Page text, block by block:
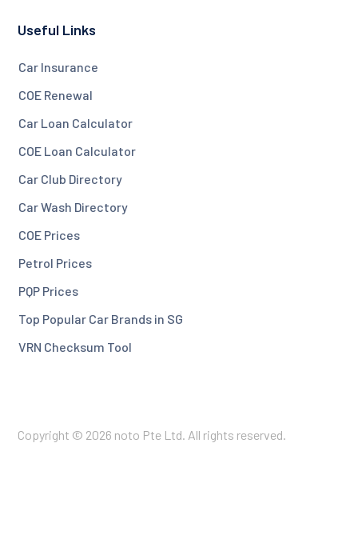
Useful Links
Car Insurance
COE Renewal
Car Loan Calculator
COE Loan Calculator
Car Club Directory
Car Wash Directory
COE Prices
Petrol Prices
PQP Prices
Top Popular Car Brands in SG
VRN Checksum Tool
Copyright © 2026 noto Pte Ltd. All rights reserved.